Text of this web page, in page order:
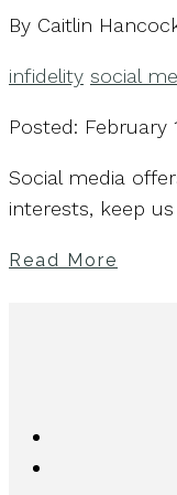
By Caitlin
infidelity social
Posted: February
Social media
interests, keep
Read More